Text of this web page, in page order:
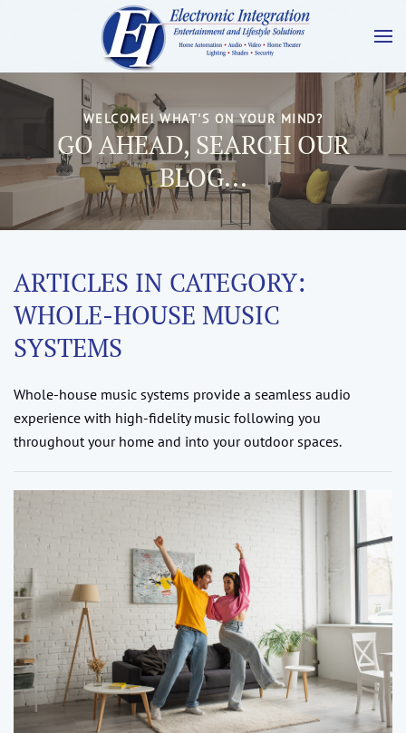
WELCOME! WHAT'S ON YOUR MIND?
GO AHEAD, SEARCH OUR
BLOG...
ARTICLES IN CATEGORY:
WHOLE-HOUSE MUSIC
SYSTEMS
Whole-house music systems provide a seamless audio
experience with high-fidelity music following you
throughout your home and into your outdoor spaces.